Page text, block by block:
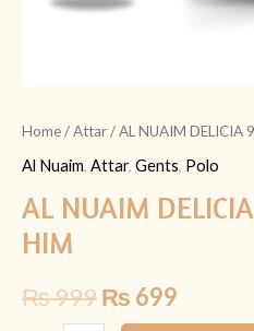
Home/Attar/ AL NUAIM DELICIA
Al Nuaim, Attar, Gents, Polo
AL NUAIM
HIM
₨999₨ 699